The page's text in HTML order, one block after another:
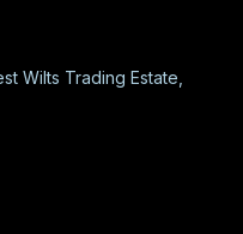
Wilts Trading Estate,